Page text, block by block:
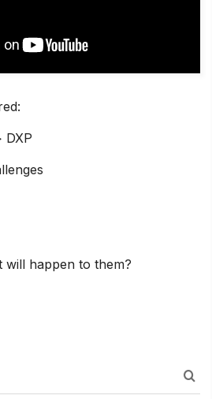
DXP
will happen to them?